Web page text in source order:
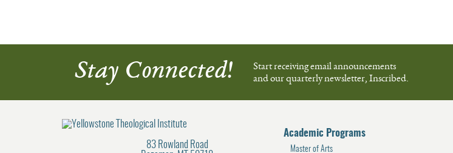
Stay Connected!
Start receiving email announcements
and our quarterly newsletter, Inscribed.
83 Rowland Road
Academic Programs
Master of Arts